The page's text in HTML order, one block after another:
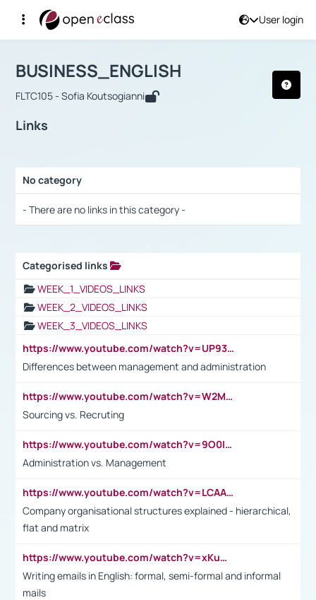
User login
Αρχική Σελίδα
Course : BUSINESS_ENGLISH
BUSINESS_ENGLISH
FLTC105 - Sofia Koutsogianni
Links
No category
- There are no links in this category -
Categorised links
WEEK_1_VIDEOS_LINKS
WEEK_2_VIDEOS_LINKS
WEEK_3_VIDEOS_LINKS
https://www.youtube.com/watch?v=UP93L5YOvIk
Differences between management and administration
https://www.youtube.com/watch?v=W2M102TFKnE
Sourcing vs. Recruting
https://www.youtube.com/watch?v=9O0IpXFPg90
Administration vs. Management
https://www.youtube.com/watch?v=LCAAivdxVTU
Company organisational structures explained - hierarchical,
flat and matrix
https://www.youtube.com/watch?v=xKuWPbJvD-Q
Writing emails in English: formal, semi-formal and informal
mails